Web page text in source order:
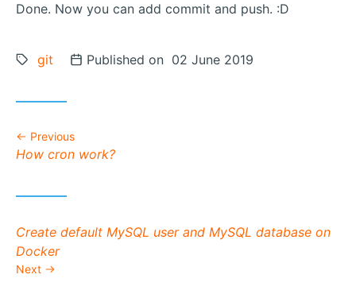
Done. Now you can add commit and push. :D
Tags:
git Posted on
Published on 02 June 2019
Previous
Previous post:
How cron work?
Next post:
Create default MySQL user and MySQL database on
Docker
Next